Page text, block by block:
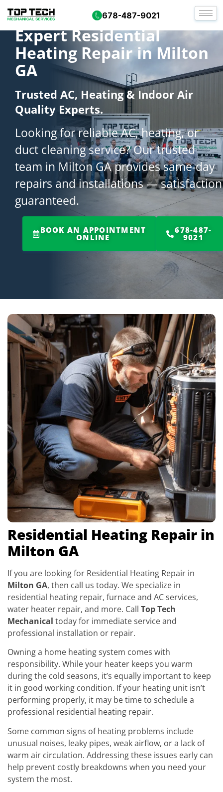
678-487-9021
Expert Residential
Heating Repair in Milton
GA
Trusted AC, Heating & Indoor Air
Quality Experts.
Looking for reliable AC, heating, or
duct cleaning service? Our trusted
team in Milton GA provides same-day
repairs and installations — satisfaction
guaranteed.
BOOK AN APPOINTMENT
ONLINE
678-487-
9021
Residential Heating Repair in
Milton GA
If you are looking for Residential Heating Repair in
Milton GA, then call us today. We specialize in
residential heating repair, furnace and AC services,
water heater repair, and more. Call Top Tech
Mechanical today for immediate service and
professional installation or repair.
Owning a home heating system comes with
responsibility. While your heater keeps you warm
during the cold seasons, it’s equally important to keep
it in good working condition. If your heating unit isn’t
performing properly, it may be time to schedule a
professional residential heating repair.
Some common signs of heating problems include
unusual noises, leaky pipes, weak airflow, or a lack of
warm air circulation. Addressing these issues early can
help prevent costly breakdowns when you need your
system the most.